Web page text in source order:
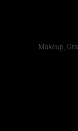
Makeup,